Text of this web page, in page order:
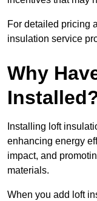
For detailed pricing
insulation service
Why
Installing loft
enhancing energy
impact, and
materials.
When you add loft